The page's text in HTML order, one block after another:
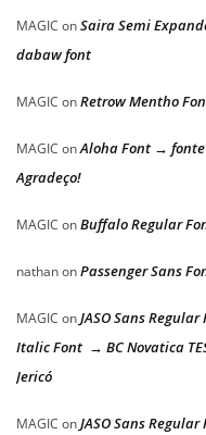
MAGIC onSaira Semi
dabaw font
MAGIC onRetrow Mentho
MAGIC onAloha Font → fonte
Agradeço!
MAGIC onBuffalo Regular
nathanonPassenger Sans
MAGIC onJASO Sans
Italic Font → BC Novatica
Jericó
MAGIC onJASO Sans